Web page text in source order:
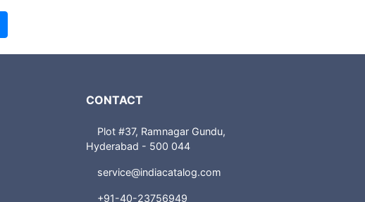
CONTACT
Plot #37, Ramnagar Gundu,
Hyderabad - 500 044
service@indiacatalog.com
+91-40-23756949